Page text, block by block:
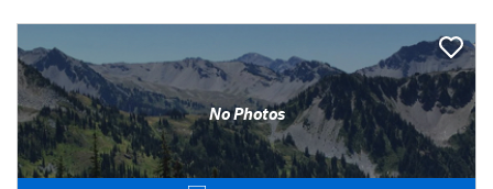
No Photos